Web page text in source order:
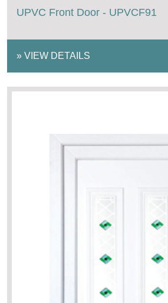
UPVC Front Door - UPVCF91
» VIEW DETAILS